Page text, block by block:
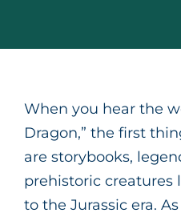
When you hear the
Dragon,” the first
are storybooks,
prehistoric creatures
to the Jurassic era.